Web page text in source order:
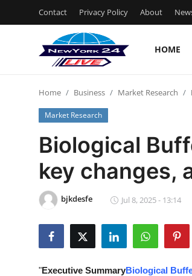
Contact Privacy Policy About
HOME
Contact
Privacy Policy
News Network
Submit Press Release
Home Business Market Research
Market Research
Biological
key changes,
bjkdesfe Jul 8, 2025 - 13:14
"Executive SummaryBiological